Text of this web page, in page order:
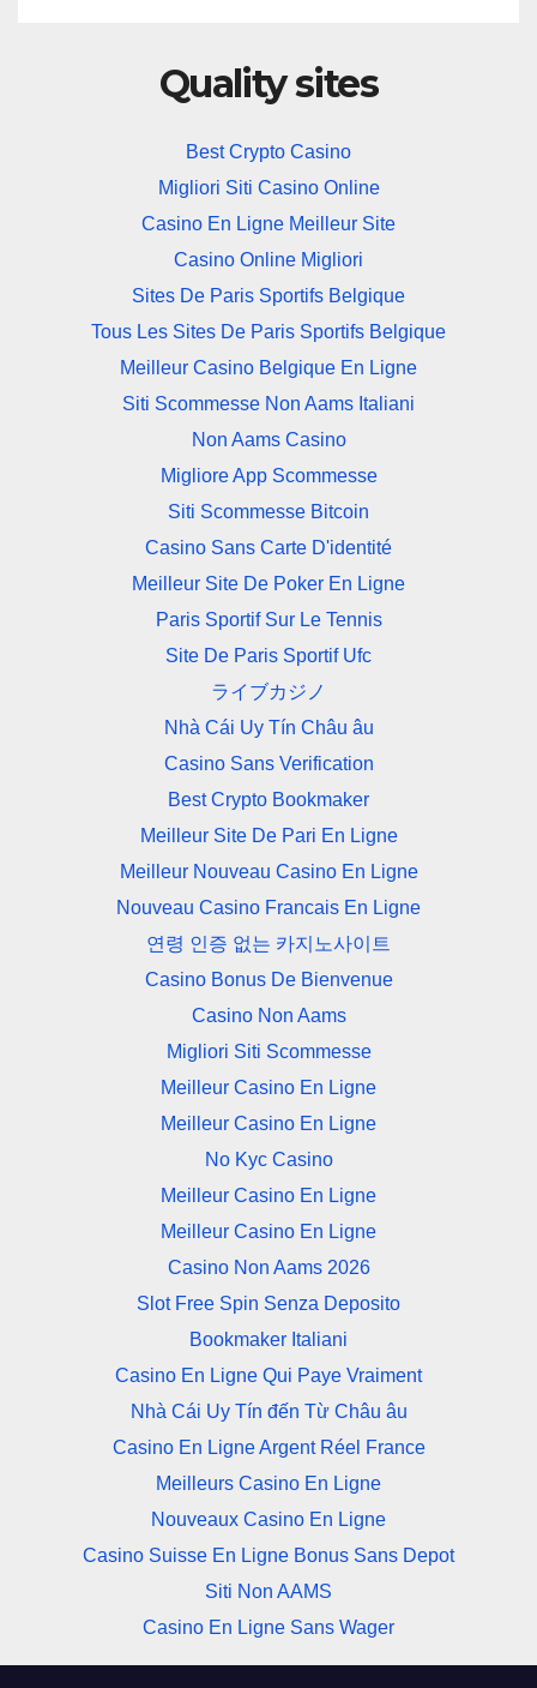
Quality sites
Best Crypto Casino
Migliori Siti Casino Online
Casino En Ligne Meilleur Site
Casino Online Migliori
Sites De Paris Sportifs Belgique
Tous Les Sites De Paris Sportifs Belgique
Meilleur Casino Belgique En Ligne
Siti Scommesse Non Aams Italiani
Non Aams Casino
Migliore App Scommesse
Siti Scommesse Bitcoin
Casino Sans Carte D'identité
Meilleur Site De Poker En Ligne
Paris Sportif Sur Le Tennis
Site De Paris Sportif Ufc
ライブカジノ
Nhà Cái Uy Tín Châu âu
Casino Sans Verification
Best Crypto Bookmaker
Meilleur Site De Pari En Ligne
Meilleur Nouveau Casino En Ligne
Nouveau Casino Francais En Ligne
연령 인증 없는 카지노사이트
Casino Bonus De Bienvenue
Casino Non Aams
Migliori Siti Scommesse
Meilleur Casino En Ligne
Meilleur Casino En Ligne
No Kyc Casino
Meilleur Casino En Ligne
Meilleur Casino En Ligne
Casino Non Aams 2026
Slot Free Spin Senza Deposito
Bookmaker Italiani
Casino En Ligne Qui Paye Vraiment
Nhà Cái Uy Tín đến Từ Châu âu
Casino En Ligne Argent Réel France
Meilleurs Casino En Ligne
Nouveaux Casino En Ligne
Casino Suisse En Ligne Bonus Sans Depot
Siti Non AAMS
Casino En Ligne Sans Wager